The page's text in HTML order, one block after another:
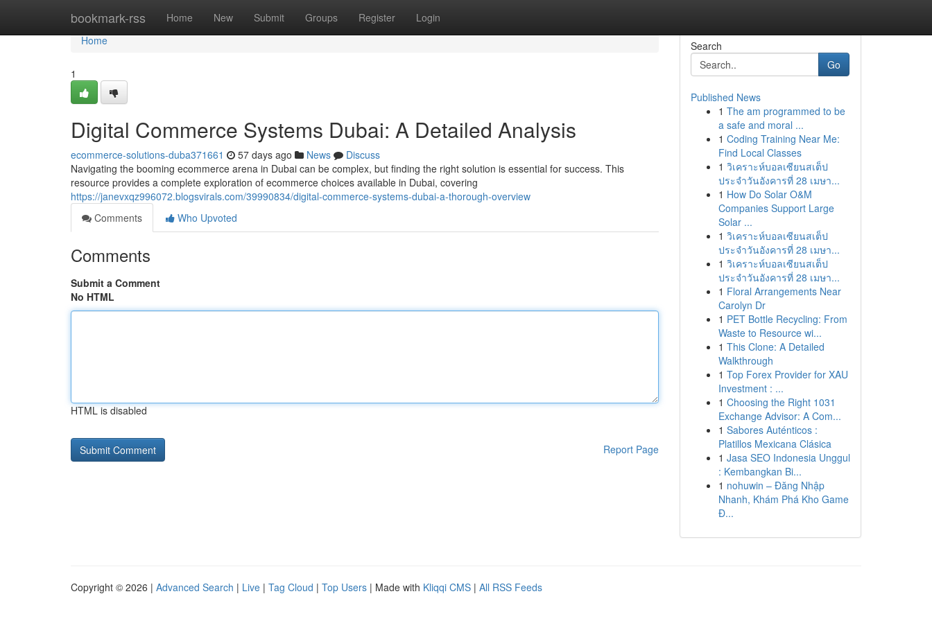
bookmark-rss Home New Submit Groups Register Login
Home
Home
1
Digital Commerce Systems Dubai: A Detailed Analysis
ecommerce-solutions-duba371661 57 days ago News
Discuss
Navigating the booming ecommerce arena in Dubai can be complex, but finding the right solution is essential for success. This
resource provides a complete exploration of ecommerce choices available in Dubai, covering
https://janevxqz996072.blogsvirals.com/39990834/digital-commerce-systems-dubai-a-thorough-overview
Comments
Who Upvoted
Comments
Submit a Comment
No HTML
HTML is disabled
Report Page
Search
Go
Published News
1 The am programmed to be
a safe and moral ...
1 Coding Training Near Me:
Find Local Classes
1 วิเคราะห์บอลเซียนสเต็ป
ประจำวันอังคารที่ 28 เมษา...
1 How Do Solar O&M
Companies Support Large
Solar ...
1 วิเคราะห์บอลเซียนสเต็ป
ประจำวันอังคารที่ 28 เมษา...
1 วิเคราะห์บอลเซียนสเต็ป
ประจำวันอังคารที่ 28 เมษา...
1 Floral Arrangements Near
Carolyn Dr
1 PET Bottle Recycling: From
Waste to Resource wi...
1 This Clone: A Detailed
Walkthrough
1 Top Forex Provider for XAU
Investment : ...
1 Choosing the Right 1031
Exchange Advisor: A Com...
1 Sabores Auténticos :
Platillos Mexicana Clásica
1 Jasa SEO Indonesia Unggul
: Kembangkan Bi...
1 nohuwin – Đăng Nhập
Nhanh, Khám Phá Kho Game
Đ...
Copyright © 2026 | Advanced Search | Live | Tag Cloud | Top Users | Made with Kliqqi CMS | All RSS Feeds